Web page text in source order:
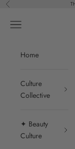
Skip to content
Previous
Navigation menu
Home
Culture
Collective
✦ Beauty
Culture